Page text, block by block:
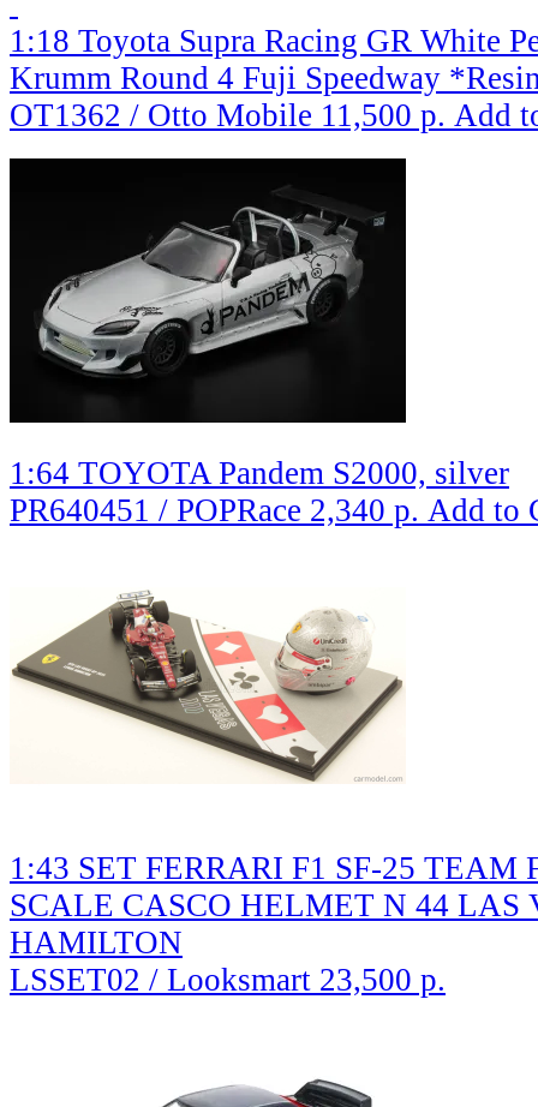
1:18 Toyota Supra Racing GR White
Krumm Round 4 Fuji Speedway
OT1362 / Otto Mobile 11,500 р. Add
1:64 TOYOTA Pandem S2000, silver
PR640451 / POPRace 2,340 р. Add to
1:43 SET FERRARI F1 SF-25 TEAM
SCALE CASCO HELMET N 44 LAS
HAMILTON
LSSET02 / Looksmart 23,500 р.